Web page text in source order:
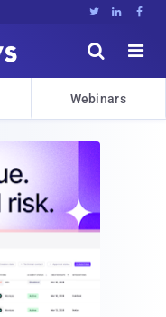
  


Webinars